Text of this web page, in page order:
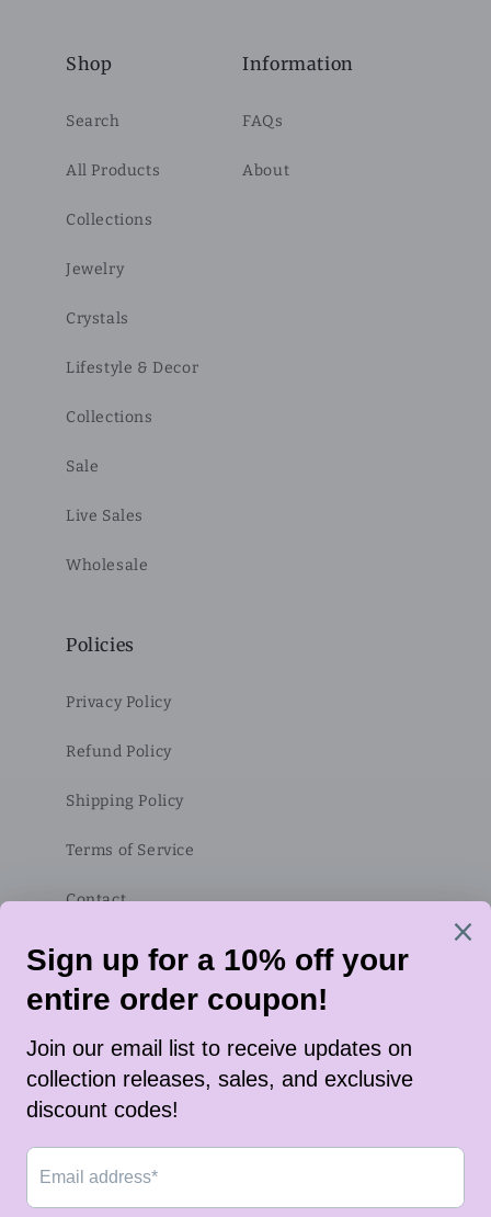
Shop
Search
All Products
Collections
Jewelry
Crystals
Lifestyle & Decor
Collections
Sale
Live Sales
Wholesale
Information
FAQs
About
Policies
Privacy Policy
Refund Policy
Shipping Policy
Terms of Service
Contact
Subscribe to our emails
Email
TwitterInstagram
TikTok